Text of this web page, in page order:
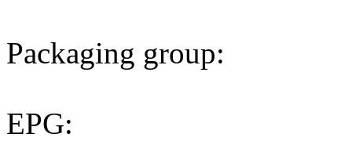
Packaging group:
EPG: